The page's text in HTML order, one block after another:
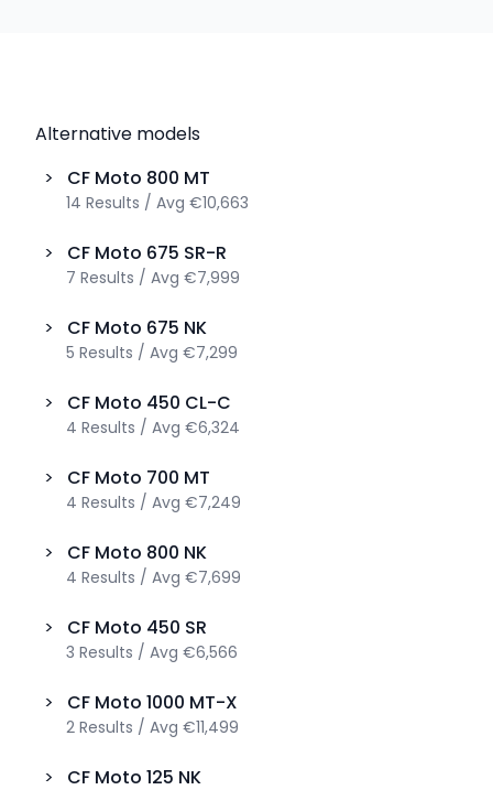
Alternative models
>
CF Moto 800 MT
14 Results / Avg €10,663
> CF Moto 675 SR-R
7 Results / Avg €7,999
> CF Moto 675 NK
5 Results / Avg €7,299
> CF Moto 450 CL-C
4 Results / Avg €6,324
> CF Moto 700 MT
4 Results / Avg €7,249
> CF Moto 800 NK
4 Results / Avg €7,699
> CF Moto 450 SR
3 Results / Avg €6,566
> CF Moto 1000 MT-X
2 Results / Avg €11,499
> CF Moto 125 NK